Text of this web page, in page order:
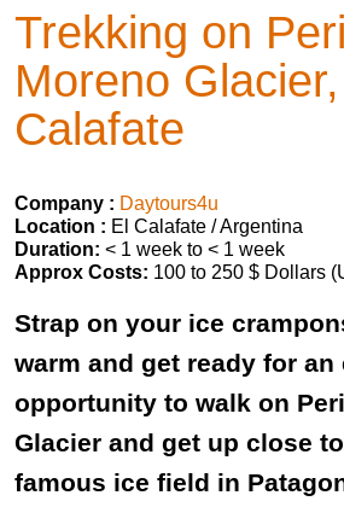
Trekking on
Moreno
Calafate
Company : Daytours4u
Location : El Calafate / Argentina
Duration: < 1 week to < 1 week
Approx Costs: 100 to 250 $ Dollars
Strap on your ice
warm and get ready for an
opportunity to walk on
Glacier and get up close
famous ice field in